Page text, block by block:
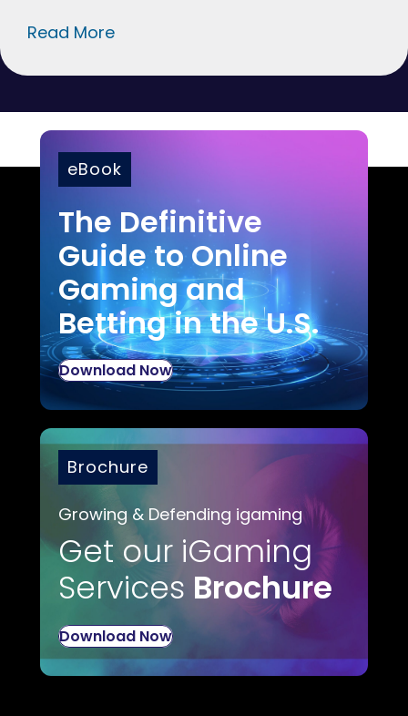
Read More
eBook
The Definitive
Guide to Online
Gaming and
Betting in the U.S.
Download Now
Brochure
Growing & Defending igaming
Get our iGaming
Services Brochure
Download Now